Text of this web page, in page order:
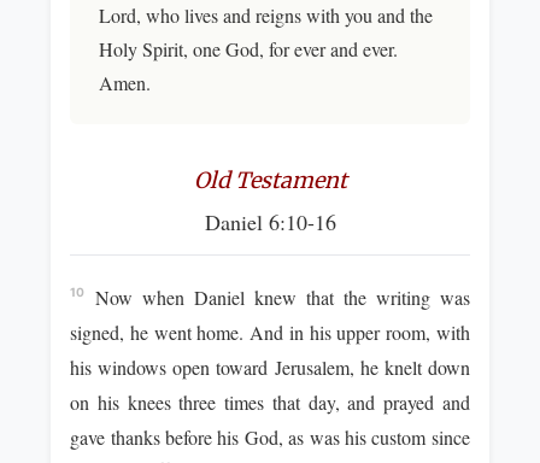
Lord, who lives and reigns with you and the
Holy Spirit, one God, for ever and ever.
Amen.
Old Testament
Daniel 6:10-16
10
Now when Daniel knew that the writing was
signed, he went home. And in his upper room, with
his windows open toward Jerusalem, he knelt down
on his knees three times that day, and prayed and
gave thanks before his God, as was his custom since